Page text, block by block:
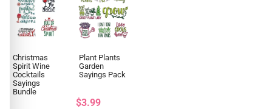
Christmas
Spirit Wine
Cocktails
Sayings
Bundle
Plant Plants
Garden
Sayings Pack
$3.99